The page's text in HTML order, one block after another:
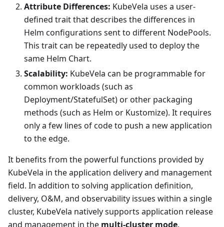
Attribute Differences: KubeVela uses a user-
defined trait that describes the differences in
Helm configurations sent to different NodePools.
This trait can be repeatedly used to deploy the
same Helm Chart.
Scalability: KubeVela can be programmable for
common workloads (such as
Deployment/StatefulSet) or other packaging
methods (such as Helm or Kustomize). It requires
only a few lines of code to push a new application
to the edge.
It benefits from the powerful functions provided by
KubeVela in the application delivery and management
field. In addition to solving application definition,
delivery, O&M, and observability issues within a single
cluster, KubeVela natively supports application release
and management in the multi-cluster mode.